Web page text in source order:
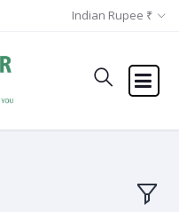
Indian Rupee ₹